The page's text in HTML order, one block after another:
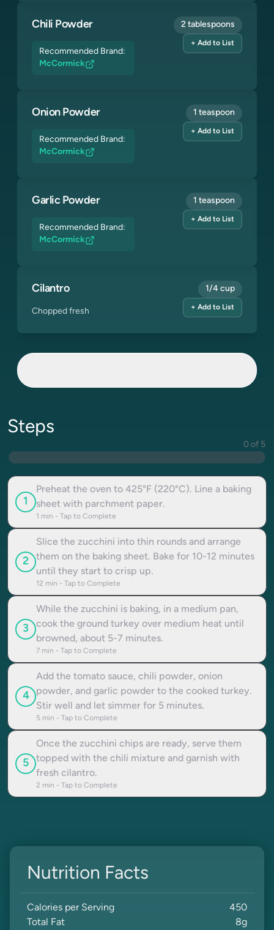
Chili Powder
Recommended Brand:
McCormick
2 tablespoons
+ Add to List
Onion Powder
Recommended Brand:
McCormick
1 teaspoon
+ Add to List
Garlic Powder
Recommended Brand:
McCormick
1 teaspoon
+ Add to List
Cilantro
Chopped fresh
1/4 cup
+ Add to List
Steps
0 of 5
1
Preheat the oven to 425°F (220°C). Line a baking
sheet with parchment paper.
1 min - Tap to Complete
2
Slice the zucchini into thin rounds and arrange
them on the baking sheet. Bake for 10-12 minutes
until they start to crisp up.
12 min - Tap to Complete
3
While the zucchini is baking, in a medium pan,
cook the ground turkey over medium heat until
browned, about 5-7 minutes.
7 min - Tap to Complete
4
Add the tomato sauce, chili powder, onion
powder, and garlic powder to the cooked turkey.
Stir well and let simmer for 5 minutes.
5 min - Tap to Complete
5
Once the zucchini chips are ready, serve them
topped with the chili mixture and garnish with
fresh cilantro.
2 min - Tap to Complete
Nutrition Facts
Calories per Serving
450
Total Fat
8g